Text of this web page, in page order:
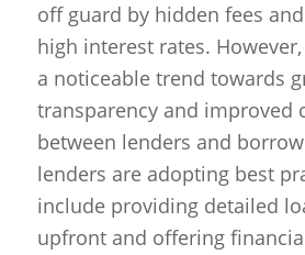
off guard by hidden fees
high interest rates.
a noticeable trend towards
transparency and improved
between lenders and
lenders are adopting best
include providing detailed
upfront and offering